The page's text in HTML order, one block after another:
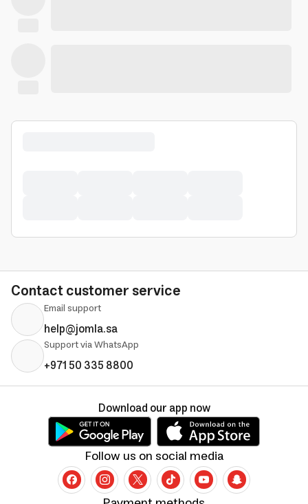
Contact customer service
Email support
help@jomla.sa
Support via WhatsApp
+971 50 335 8800
Follow us on social media
Download our app now